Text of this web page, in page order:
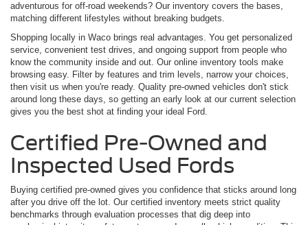
adventurous for off-road weekends? Our inventory covers the bases,
matching different lifestyles without breaking budgets.
Shopping locally in Waco brings real advantages. You get personalized
service, convenient test drives, and ongoing support from people who
know the community inside and out. Our online inventory tools make
browsing easy. Filter by features and trim levels, narrow your choices,
then visit us when you're ready. Quality pre-owned vehicles don't stick
around long these days, so getting an early look at our current selection
gives you the best shot at finding your ideal Ford.
Certified Pre-Owned and
Inspected Used Fords
Buying certified pre-owned gives you confidence that sticks around long
after you drive off the lot. Our certified inventory meets strict quality
benchmarks through evaluation processes that dig deep into